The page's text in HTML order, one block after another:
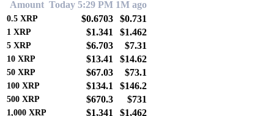
Amount Today 5:29 PM 1M ago
0.5 XRP $0.6703 $0.731
1 XRP $1.341 $1.462
5 XRP $6.703 $7.31
10 XRP $13.41 $14.62
50 XRP $67.03 $73.1
100 XRP $134.1 $146.2
500 XRP $670.3 $731
1,000 XRP $1,341 $1,462